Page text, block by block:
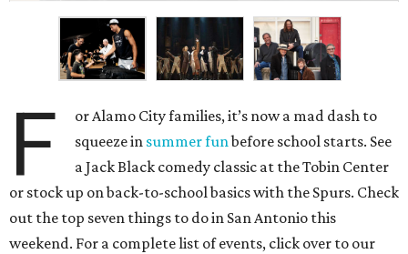
F
or Alamo City families, it’s now a mad dash to
squeeze in summer funbefore school starts. See
a Jack Black comedy classic at the Tobin Center
or stock up on back-to-school basics with the Spurs. Check
out the top seven things to do in San Antonio this
weekend. For a complete list of events, click over to our